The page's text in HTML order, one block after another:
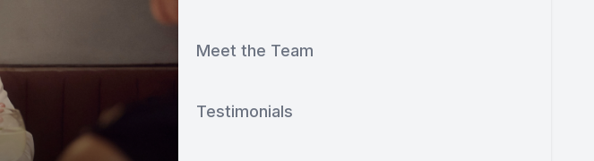
Meet the Team
Testimonials